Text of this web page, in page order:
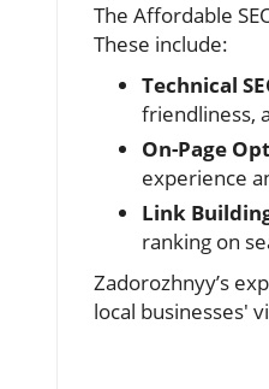
The Affordable
These include:
Technical
friendliness,
On-Page
experience
Link
ranking on
Zadorozhnyy’s
local businesses'